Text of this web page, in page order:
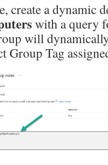
create a dynamic
with a query
will
Group Tag